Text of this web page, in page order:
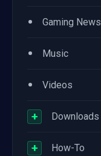
• Gaming News
• Music
• Videos
+ Downloads
+ How-To